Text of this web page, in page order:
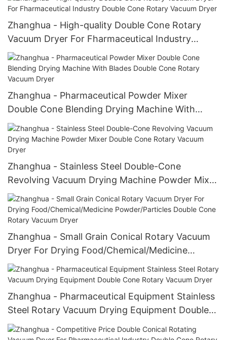
Dryer
Zhanghua - High-quality Double Cone Rotary
Vacuum Dryer For Fharmaceutical Industry
Double Cone Rotary Vacuum Dryer
Zhanghua - Pharmaceutical Powder Mixer
Double Cone Blending Drying Machine With
Blades Double Cone Rotary Vacuum Dryer
Zhanghua - Stainless Steel Double-Cone
Revolving Vacuum Drying Machine Powder Mixer
Double Cone Rotary Vacuum Dryer
Zhanghua - Small Grain Conical Rotary Vacuum
Dryer For Drying Food/Chemical/Medicine
Powder/Particles Double Cone Rotary Vacuum
Dryer
Zhanghua - Pharmaceutical Equipment Stainless
Steel Rotary Vacuum Drying Equipment Double
Cone Rotary Vacuum Dryer